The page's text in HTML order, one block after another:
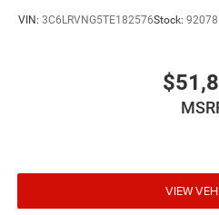
VIN: 3C6LRVNG5TE182576Stock: 92078
VIEW